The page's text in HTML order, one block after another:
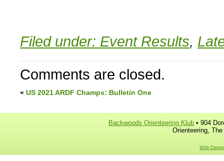
Filed under: Event Results,
Comments are closed.
« US 2021 ARDF Champs: Bulletin One
Backwoods Orienteering Klub • 904
Orienteering,
Web